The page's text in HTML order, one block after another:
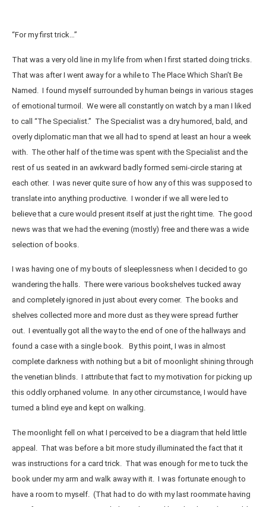
“For my first trick…”
That was a very old line in my life from when I first started doing tricks.
That was after I went away for a while to The Place Which Shan’t Be
Named. I found myself surrounded by human beings in various stages
of emotional turmoil. We were all constantly on watch by a man I liked
to call “The Specialist.” The Specialist was a dry humored, bald, and
overly diplomatic man that we all had to spend at least an hour a week
with. The other half of the time was spent with the Specialist and the
rest of us seated in an awkward badly formed semi-circle staring at
each other. I was never quite sure of how any of this was supposed to
translate into anything productive. I wonder if we all were led to
believe that a cure would present itself at just the right time. The good
news was that we had the evening (mostly) free and there was a wide
selection of books.
I was having one of my bouts of sleeplessness when I decided to go
wandering the halls. There were various bookshelves tucked away
and completely ignored in just about every corner. The books and
shelves collected more and more dust as they were spread further
out. I eventually got all the way to the end of one of the hallways and
found a case with a single book. By this point, I was in almost
complete darkness with nothing but a bit of moonlight shining through
the venetian blinds. I attribute that fact to my motivation for picking up
this oddly orphaned volume. In any other circumstance, I would have
turned a blind eye and kept on walking.
The moonlight fell on what I perceived to be a diagram that held little
appeal. That was before a bit more study illuminated the fact that it
was instructions for a card trick. That was enough for me to tuck the
book under my arm and walk away with it. I was fortunate enough to
have a room to myself. (That had to do with my last roommate having